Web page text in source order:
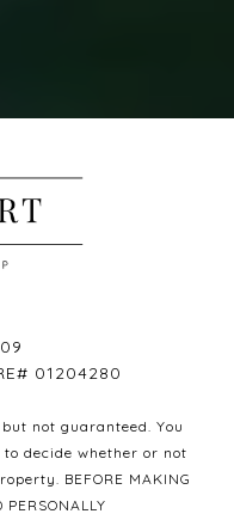
01204280
not guaranteed. You
decide whether or not
BEFORE MAKING
PERSONALLY